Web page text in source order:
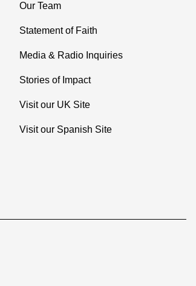
Our Team
Statement of Faith
Media & Radio Inquiries
Stories of Impact
Visit our UK Site
Visit our Spanish Site